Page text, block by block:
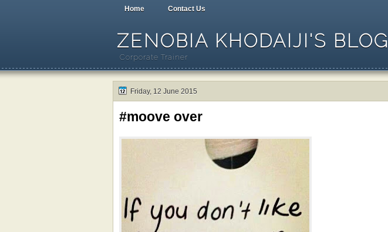
Home Contact Us
ZENOBIA KHODAIJI'S BLOG
Corporate Trainer
Friday, 12 June 2015
#moove over